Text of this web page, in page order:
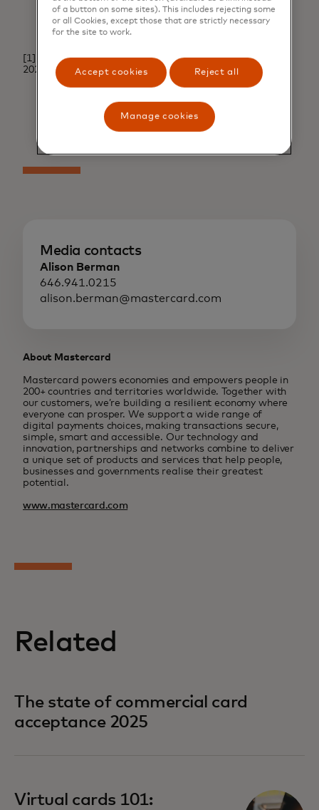
[1]. RMPG: Virtual Card Benchmark Survey Results,
2022.
↩
Media contacts
Alison Berman
646.941.0215
alison.berman@mastercard.com
About Mastercard
Mastercard powers economies and empowers people in
200+ countries and territories worldwide. Together with
our customers, we’re building a resilient economy where
everyone can prosper. We support a wide range of
digital payments choices, making transactions secure,
simple, smart and accessible. Our technology and
innovation, partnerships and networks combine to deliver
a unique set of products and services that help people,
businesses and governments realise their greatest
potential.
www.mastercard.com
Related
The state of commercial card
acceptance 2025
Virtual cards 101:
of a button on some sites). This includes rejecting some
or all Cookies, except those that are strictly necessary
for the site to work.
Accept cookies Reject all
Manage cookies